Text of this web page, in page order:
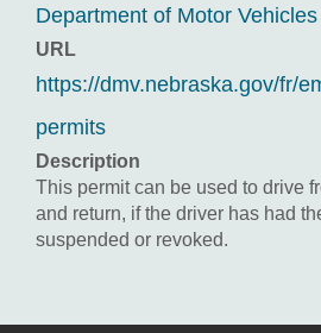
Department of Motor
URL
https://dmv.nebraska.gov/fr/
permits
Description
This permit can be used to drive
and return, if the driver has had
suspended or revoked.